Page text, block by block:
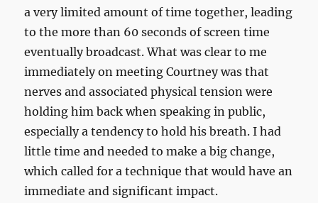
a very limited amount of time together, leading
to the more than 60 seconds of screen time
eventually broadcast. What was clear to me
immediately on meeting Courtney was that
nerves and associated physical tension were
holding him back when speaking in public,
especially a tendency to hold his breath. I had
little time and needed to make a big change,
which called for a technique that would have an
immediate and significant impact.